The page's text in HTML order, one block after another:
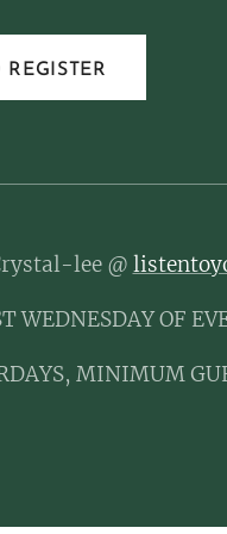
lee @
WEDNESDAY OF
MINIMUM